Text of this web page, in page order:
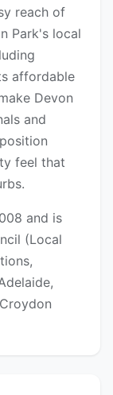
reach of
Park's local
affordable
Devon
and
feel that
and is
(Local